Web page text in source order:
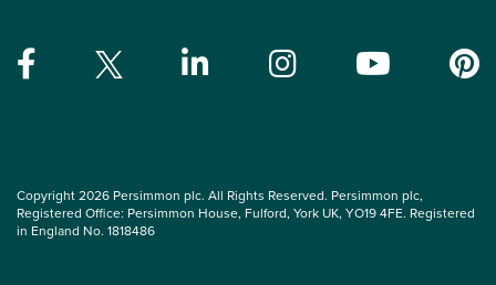
Copyright 2026 Persimmon plc. All Rights Reserved. Persimmon plc,
Registered Office: Persimmon House, Fulford, York UK, YO19 4FE. Registered
in England No. 1818486